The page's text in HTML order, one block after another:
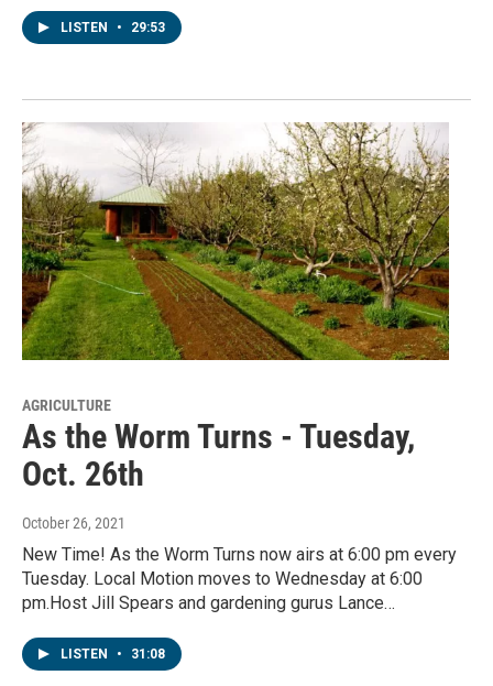
LISTEN • 29:53
AGRICULTURE
As the Worm Turns - Tuesday,
Oct. 26th
October 26, 2021
New Time! As the Worm Turns now airs at 6:00 pm every
Tuesday. Local Motion moves to Wednesday at 6:00
pm.Host Jill Spears and gardening gurus Lance…
LISTEN • 31:08